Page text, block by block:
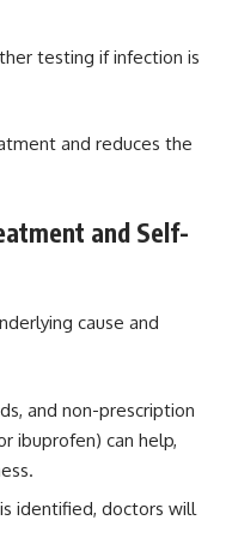
testing if infection is
and reduces the
and Self-
cause and
and non-prescription
ibuprofen) can help,
identified, doctors will